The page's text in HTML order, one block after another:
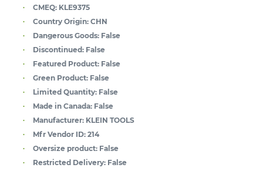
CMEQ: KLE9375
Country Origin: CHN
Dangerous Goods: False
Discontinued: False
Featured Product: False
Green Product: False
Limited Quantity: False
Made in Canada: False
Manufacturer: KLEIN TOOLS
Mfr Vendor ID: 214
Oversize product: False
Restricted Delivery: False